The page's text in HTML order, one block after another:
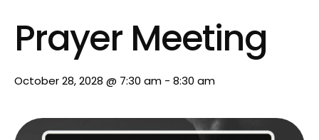
Prayer Meeting
October 28, 2028 @ 7:30 am - 8:30 am